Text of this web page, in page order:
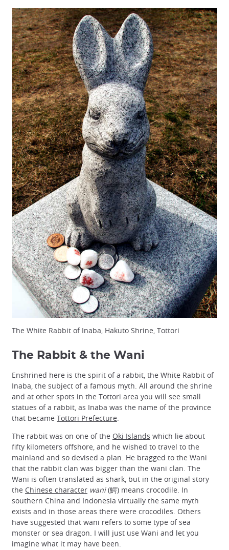
The White Rabbit of Inaba, Hakuto Shrine, Tottori
The Rabbit & the Wani
Enshrined here is the spirit of a rabbit, the White Rabbit of
Inaba, the subject of a famous myth. All around the shrine
and at other spots in the Tottori area you will see small
statues of a rabbit, as Inaba was the name of the province
that became Tottori Prefecture.
The rabbit was on one of the Oki Islands which lie about
fifty kilometers offshore, and he wished to travel to the
mainland and so devised a plan. He bragged to the Wani
that the rabbit clan was bigger than the wani clan. The
Wani is often translated as shark, but in the original story
the Chinese character wani(鰐) means crocodile. In
southern China and Indonesia virtually the same myth
exists and in those areas there were crocodiles. Others
have suggested that wani refers to some type of sea
monster or sea dragon. I will just use Wani and let you
imagine what it may have been.